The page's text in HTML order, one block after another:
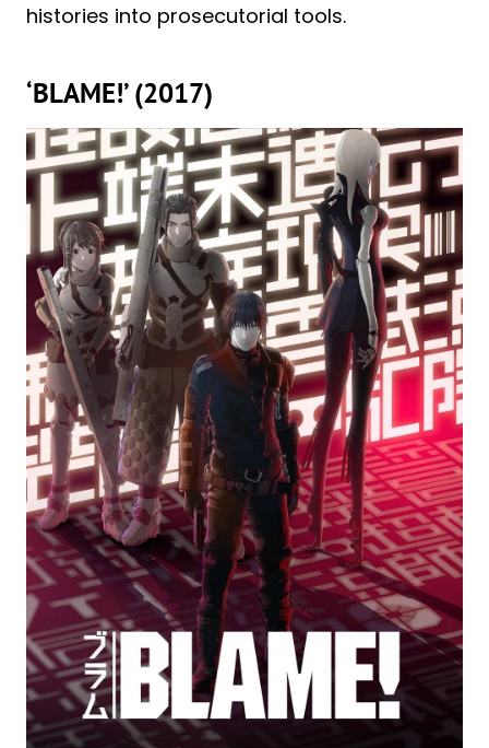
histories into prosecutorial tools.
‘BLAME!’ (2017)